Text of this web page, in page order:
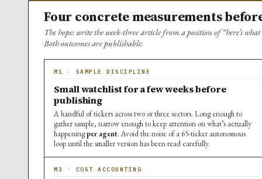
Four concrete measurements
The hope: write the week-three article from a position of “here’s
Both outcomes are publishable.
M1 · SAMPLE DISCIPLINE
Small watchlist for a few weeks before
publishing
A handful of tickers across two or three sectors. Long enough to
gather sample, narrow enough to keep attention on what’s actually
happeningper agent. Avoid the noise of a 65-ticker autonomous
loop until the smaller version has been read carefully.
M3 · COST ACCOUNTING